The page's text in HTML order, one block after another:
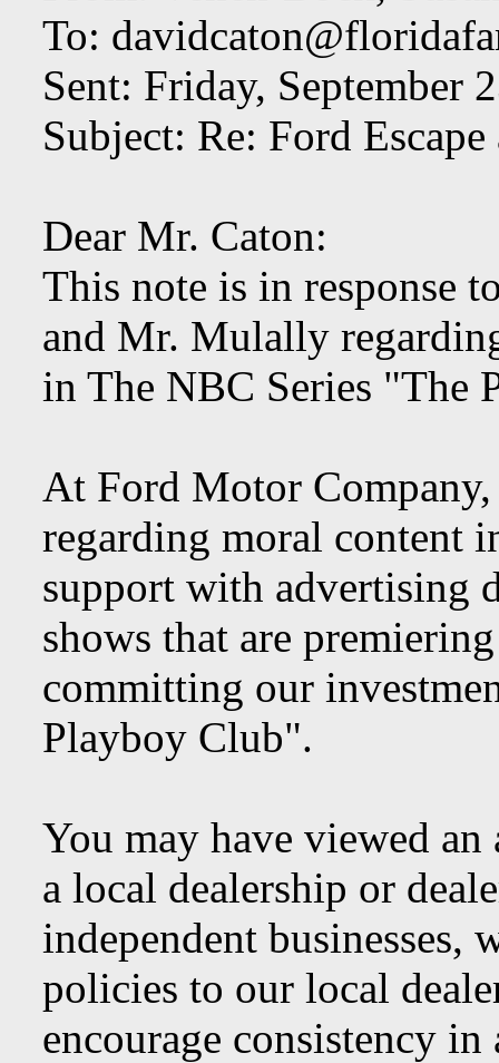
To:
Sent: Friday, September
Subject: Re: Ford
Dear Mr. Caton:
This note is in response
and Mr. Mulally
in The NBC Series "The
At Ford Motor
regarding moral content
support with advertising
shows that are
committing our
Playboy Club".
You may have viewed
a local dealership or
independent businesses,
policies to our local
encourage consistency